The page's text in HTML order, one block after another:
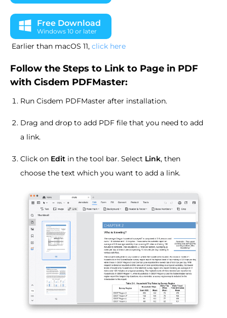
Free Download
Windows 10 or later
Earlier than macOS 11, click here
Follow the Steps to Link to Page in PDF
with Cisdem PDFMaster:
Run Cisdem PDFMaster after installation.
Drag and drop to add PDF file that you need to add
a link.
Click on Edit in the tool bar. Select Link, then
choose the text which you want to add a link.